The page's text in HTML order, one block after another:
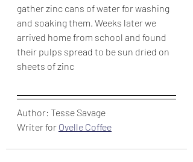
gather zinc cans of water for washing
and soaking them. Weeks later we
arrived home from school and found
their pulps spread to be sun dried on
sheets of zinc
Author: Tesse Savage
Writer for Ovelle Coffee